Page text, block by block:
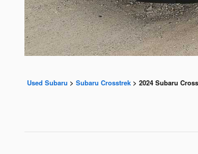
Used Subaru > Subaru Crosstrek > 2024 Subaru